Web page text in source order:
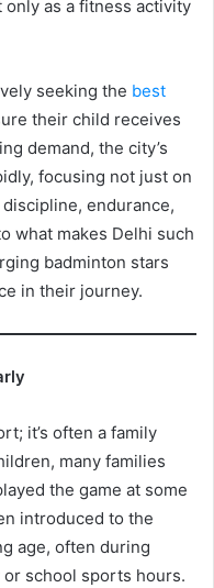
as a fitness activity
seeking the best
their child receives
demand, the city’s
focusing not just on
endurance,
what makes Delhi such
badminton stars
in their journey.
it’s often a family
many families
the game at some
introduced to the
age, often during
school sports hours.